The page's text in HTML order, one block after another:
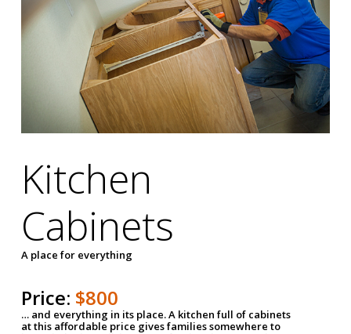
Kitchen
Cabinets
A place for everything
Price: $800
… and everything in its place. A kitchen full of cabinets
at this affordable price gives families somewhere to